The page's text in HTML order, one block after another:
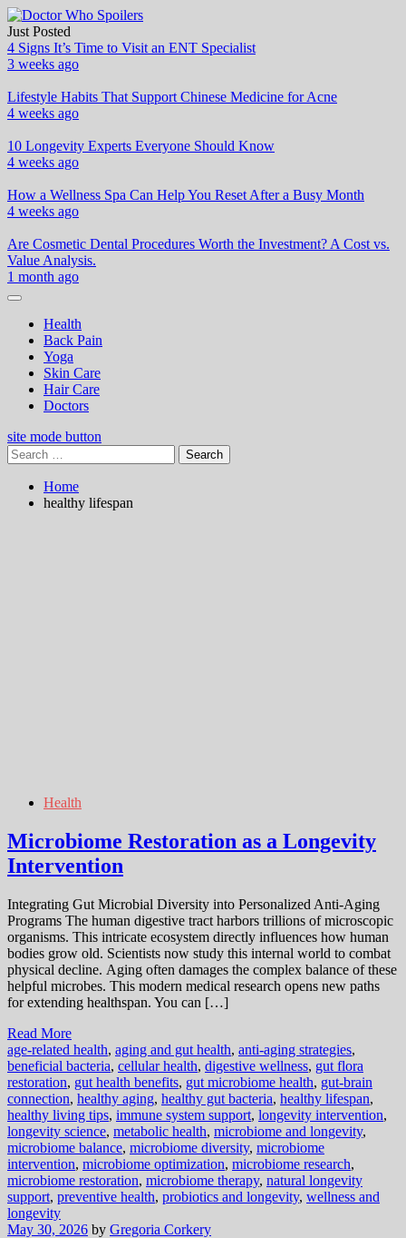
Skip
to
content
Doctor Who Spoilers
Health & Fitness Blog
Just Posted
4 Signs It’s Time to Visit an ENT Specialist
3 weeks ago
Lifestyle Habits That Support Chinese Medicine for Acne
4 weeks ago
10 Longevity Experts Everyone Should Know
4 weeks ago
How a Wellness Spa Can Help You Reset After a Busy Month
4 weeks ago
Are Cosmetic Dental Procedures Worth the Investment? A Cost vs.
Value Analysis.
1 month ago
Health
Back Pain
Yoga
Skin Care
Hair Care
Doctors
site mode button
Search
for:
Home
healthy lifespan
Health
Microbiome Restoration as a Longevity
Intervention
Integrating Gut Microbial Diversity into Personalized Anti-Aging
Programs The human digestive tract harbors trillions of microscopic
organisms. This intricate ecosystem directly influences how human
bodies grow old. Scientists now study this internal world to combat
physical decline. Aging often damages the complex balance of these
helpful microbes. This modern medical research opens new paths
for extending healthspan. You can […]
Read More
age-related health, aging and gut health, anti-aging strategies,
beneficial bacteria, cellular health, digestive wellness, gut flora
restoration, gut health benefits, gut microbiome health, gut-brain
connection, healthy aging, healthy gut bacteria, healthy lifespan,
healthy living tips, immune system support, longevity intervention,
longevity science, metabolic health, microbiome and longevity,
microbiome balance, microbiome diversity, microbiome
intervention, microbiome optimization, microbiome research,
microbiome restoration, microbiome therapy, natural longevity
support, preventive health, probiotics and longevity, wellness and
longevity
May 30, 2026 by Gregoria Corkery